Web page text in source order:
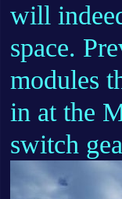
will
space.
modules
in at the
switch